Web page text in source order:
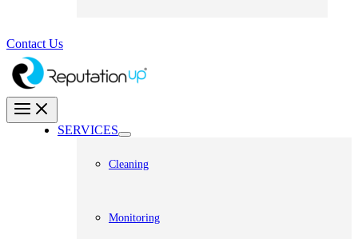
Contact Us
SERVICES
Cleaning
Monitoring